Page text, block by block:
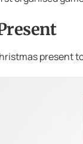
present